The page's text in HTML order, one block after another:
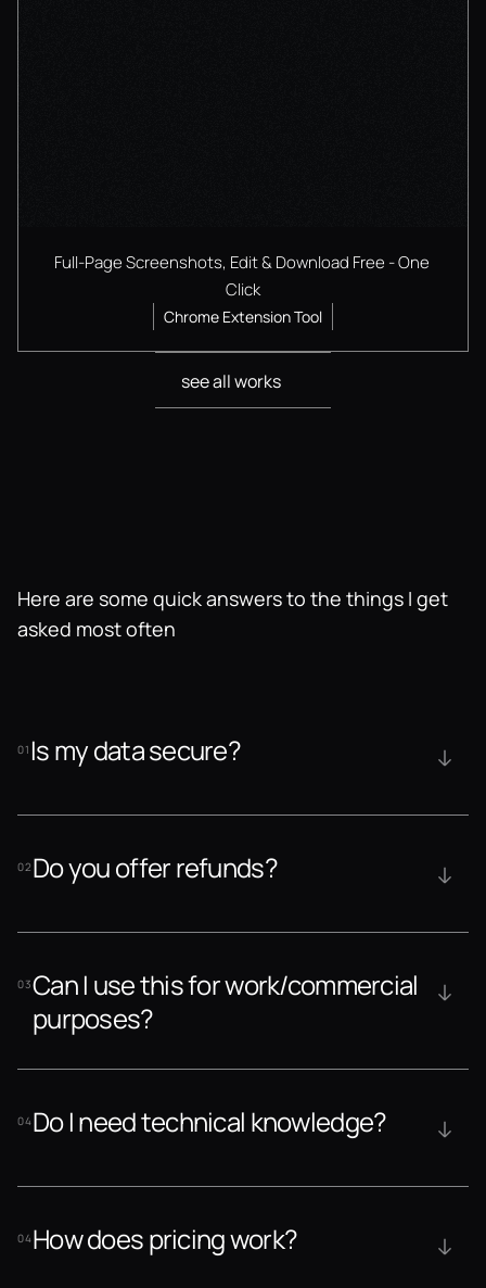
Full-Page Screenshots, Edit & Download Free - One
Click
Chrome Extension Tool
see all works
see all works
Here are some quick answers to the things I get
asked most often
01 Is my data secure?
02 Do you offer refunds?
03Can I use this for work/commercial
purposes?
04Do I need technical knowledge?
04How does pricing work?